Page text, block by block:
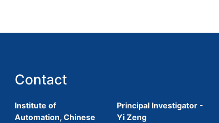
Contact
Institute of
Automation, Chinese
Principal Investigator -
Yi Zeng